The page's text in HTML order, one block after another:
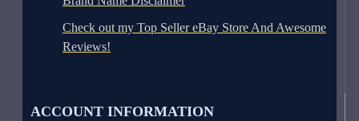
Check out my Top Seller eBay Store And Awesome
Reviews!
ACCOUNT INFORMATION